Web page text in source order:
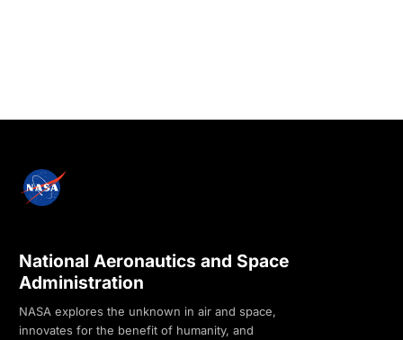
National Aeronautics and Space
Administration
NASA explores the unknown in air and space,
innovates for the benefit of humanity, and